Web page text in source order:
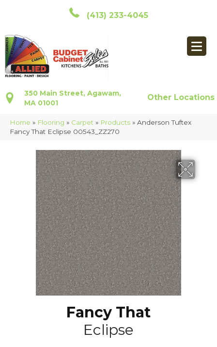
(413) 233-4045
350 Main Street, Agawam,
MA 01001
Other Locations
Home » Flooring » Carpet » Products » Anderson Tuftex
Fancy That Eclipse 00543_ZZ270
Fancy That
Eclipse